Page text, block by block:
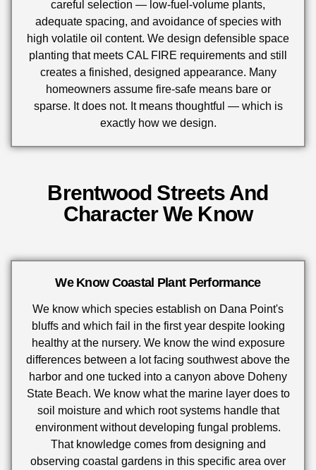
careful selection — low-fuel-volume plants,
adequate spacing, and avoidance of species with
high volatile oil content. We design defensible space
planting that meets CAL FIRE requirements and still
creates a finished, designed appearance. Many
homeowners assume fire-safe means bare or
sparse. It does not. It means thoughtful — which is
exactly how we design.
Brentwood Streets And
Character We Know
We Know Coastal Plant Performance
We know which species establish on Dana Point's
bluffs and which fail in the first year despite looking
healthy at the nursery. We know the wind exposure
differences between a lot facing southwest above the
harbor and one tucked into a canyon above Doheny
State Beach. We know what the marine layer does to
soil moisture and which root systems handle that
environment without developing fungal problems.
That knowledge comes from designing and
observing coastal gardens in this specific area over